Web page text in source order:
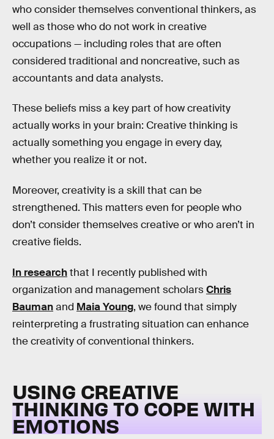
who consider themselves conventional thinkers, as
well as those who do not work in creative
occupations — including roles that are often
considered traditional and noncreative, such as
accountants and data analysts.
These beliefs miss a key part of how creativity
actually works in your brain: Creative thinking is
actually something you engage in every day,
whether you realize it or not.
Moreover, creativity is a skill that can be
strengthened. This matters even for people who
don’t consider themselves creative or who aren’t in
creative fields.
In researchthat I recently published with
organization and management scholarsChris
Baumanand Maia Young, we found that simply
reinterpreting a frustrating situation can enhance
the creativity of conventional thinkers.
USING CREATIVE
THINKING TO COPE WITH
EMOTIONS